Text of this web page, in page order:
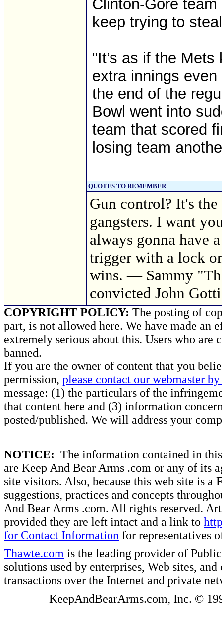
Clinton-Gore
keep trying to
"It’s as if the
extra innings
the end of the
Bowl went into
team that scored
losing team
QUOTES TO REMEMBER
Gun control? It's
gangsters. I want
always gonna have
trigger with a lock
wins. — Sammy
convicted John
COPYRIGHT POLICY: The posting of
part, is not allowed here. We have made an
extremely serious about this. Users who
banned.
If you are the owner of content that you
permission, please contact our webmaster
message: (1) the particulars of the
that content here and (3) information
posted/published. We will address your
NOTICE: The information contained in
are Keep And Bear Arms .com or any of its
site visitors. Also, because this web site is a
suggestions, practices and concepts
And Bear Arms .com. All rights reserved.
provided they are left intact and a link to
for Contact Information for representatives
Thawte.com is the leading provider of
solutions used by enterprises, Web sites,
transactions over the Internet and private
KeepAndBearArms.com, Inc. ©